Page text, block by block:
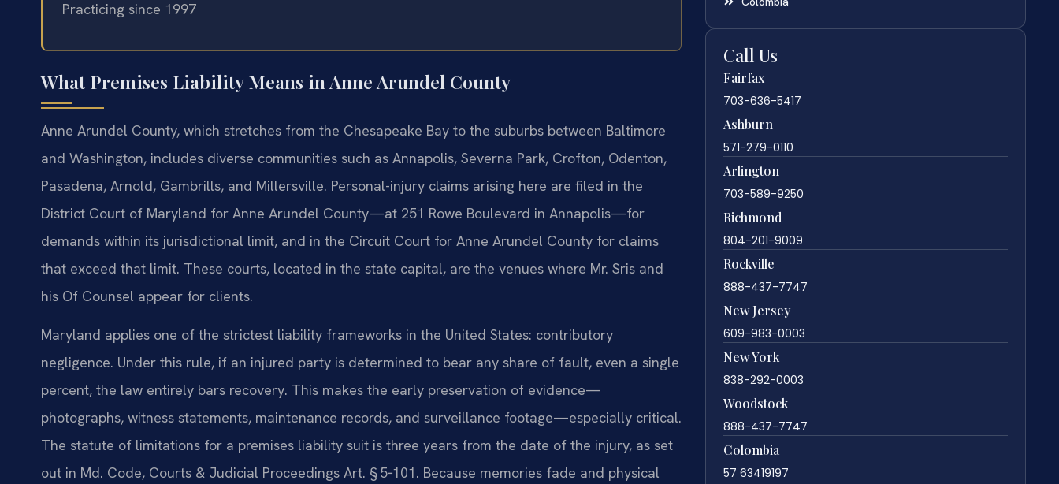
Practicing since 1997
What Premises Liability Means in Anne Arundel County
Anne Arundel County, which stretches from the Chesapeake Bay to the suburbs between Baltimore
and Washington, includes diverse communities such as Annapolis, Severna Park, Crofton, Odenton,
Pasadena, Arnold, Gambrills, and Millersville. Personal-injury claims arising here are filed in the
District Court of Maryland for Anne Arundel County—at 251 Rowe Boulevard in Annapolis—for
demands within its jurisdictional limit, and in the Circuit Court for Anne Arundel County for claims
that exceed that limit. These courts, located in the state capital, are the venues where Mr. Sris and
his Of Counsel appear for clients.
Maryland applies one of the strictest liability frameworks in the United States: contributory
negligence. Under this rule, if an injured party is determined to bear any share of fault, even a single
percent, the law entirely bars recovery. This makes the early preservation of evidence—
photographs, witness statements, maintenance records, and surveillance footage—especially critical.
The statute of limitations for a premises liability suit is three years from the date of the injury, as set
out in Md. Code, Courts & Judicial Proceedings Art. § 5‑101. Because memories fade and physical
Call Us
Fairfax
703-636-5417
Ashburn
571-279-0110
Arlington
703-589-9250
Richmond
804-201-9009
Rockville
888-437-7747
New Jersey
609-983-0003
New York
838-292-0003
Woodstock
888-437-7747
Colombia
57 63419197